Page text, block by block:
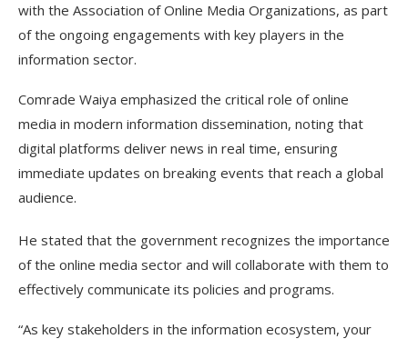
with the Association of Online Media Organizations, as part
of the ongoing engagements with key players in the
information sector.
Comrade Waiya emphasized the critical role of online
media in modern information dissemination, noting that
digital platforms deliver news in real time, ensuring
immediate updates on breaking events that reach a global
audience.
He stated that the government recognizes the importance
of the online media sector and will collaborate with them to
effectively communicate its policies and programs.
“As key stakeholders in the information ecosystem, your